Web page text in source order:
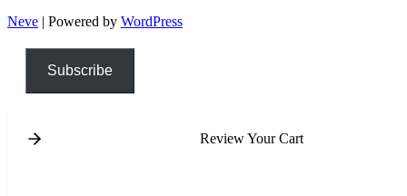
Neve | Powered by WordPress
Subscribe
Review Your Cart